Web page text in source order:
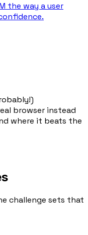
the way a user
browser instead
where it beats the
challenge sets that